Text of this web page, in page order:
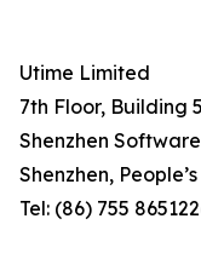
Utime Limited
7th Floor, Building
Shenzhen
Shenzhen,
Tel: (86) 755